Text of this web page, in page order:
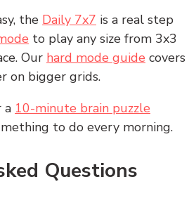
the Daily 7x7 is a real step
to play any size from 3x3
Our hard mode guide covers
on bigger grids.
a 10-minute brain puzzle
to do every morning.
Questions